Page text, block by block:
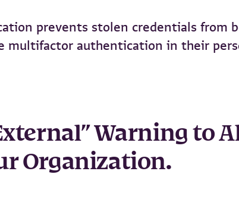
prevents stolen credentials from
multifactor authentication in their
Warning to
Organization.